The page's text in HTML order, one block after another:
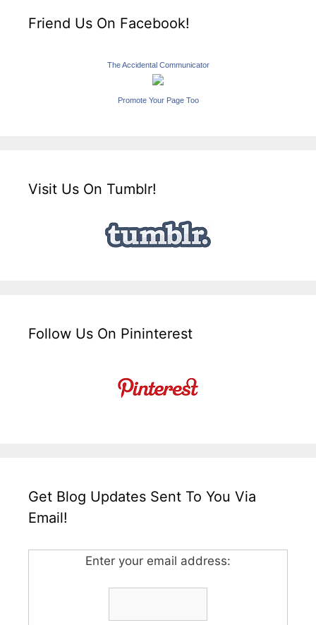
Friend Us On Facebook!
The Accidental Communicator
Promote Your Page Too
Visit Us On Tumblr!
Follow Us On Pininterest
Get Blog Updates Sent To You Via
Email!
Enter your email address: